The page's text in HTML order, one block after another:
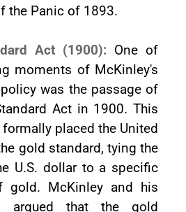
the Panic of 1893.
Act (1900): One of
moments of McKinley's
was the passage of
Act in 1900. This
placed the United
gold standard, tying the
U.S. dollar to a specific
gold. McKinley and his
argued that the gold